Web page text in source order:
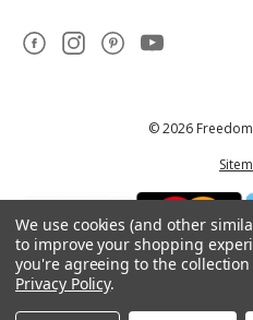
© 2026
*These statements have not been
We use cookies (and other
to improve your shopping
you're agreeing to the
Privacy Policy.